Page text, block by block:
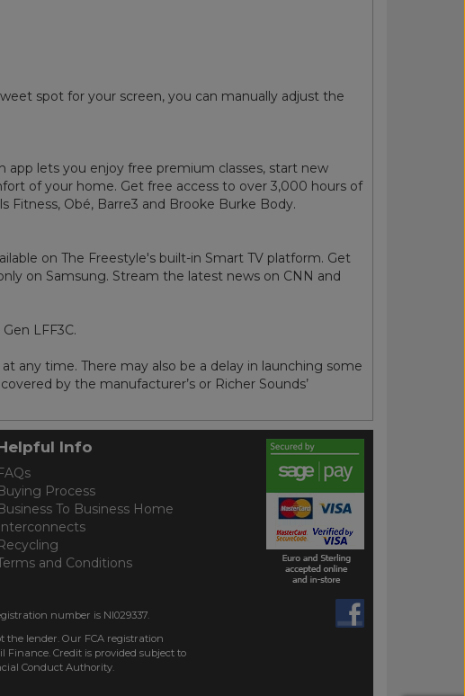
spot for your screen, you can manually adjust the
lets you enjoy free premium classes, start new
of your home. Get free access to over 3,000 hours of
Fitness, Obé, Barre3 and Brooke Burke Body.
on The Freestyle's built-in Smart TV platform. Get
on Samsung. Stream the latest news on CNN and
LFF3C.
any time. There may also be a delay in launching some
by the manufacturer’s or Richer Sounds’
Info
Process
To Business Home
and Conditions
number is NI029337.
lender. Our FCA registration
Finance. Credit is provided subject to
Conduct Authority.